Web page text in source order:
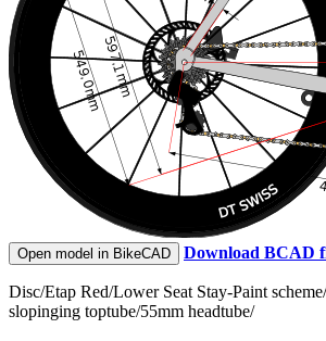
Open model in BikeCAD Download BCAD
Disc/Etap Red/Lower Seat Stay-Paint
slopinging toptube/55mm headtube/